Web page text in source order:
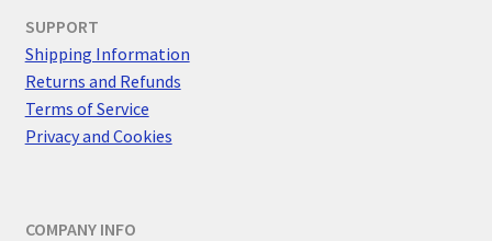
SUPPORT
Shipping Information
Returns and Refunds
Terms of Service
Privacy and Cookies
COMPANY INFO